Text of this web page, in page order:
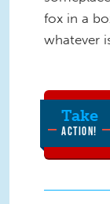
fox in a
whatever
Take
ACTION!